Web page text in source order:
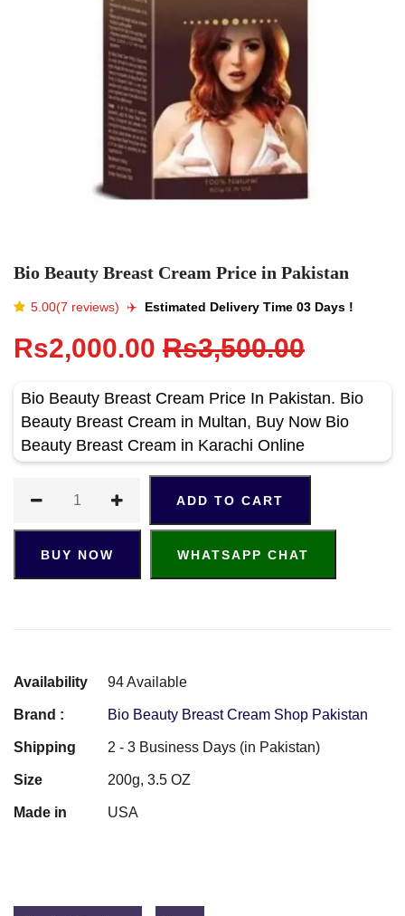
Bio Beauty Breast Cream Price in Pakistan
5.00(7 reviews) ✈️️ Estimated Delivery Time 03 Days !
Rs2,000.00 Rs3,500.00
Bio Beauty Breast Cream Price In Pakistan. Bio
Beauty Breast Cream in Multan, Buy Now Bio
Beauty Breast Cream in Karachi Online
ADD TO CART
BUY NOW WHATSAPP CHAT
Availability 94 Available
Brand : Bio Beauty Breast Cream Shop Pakistan
Shipping 2 - 3 Business Days (in Pakistan)
Size 200g, 3.5 OZ
Made in USA